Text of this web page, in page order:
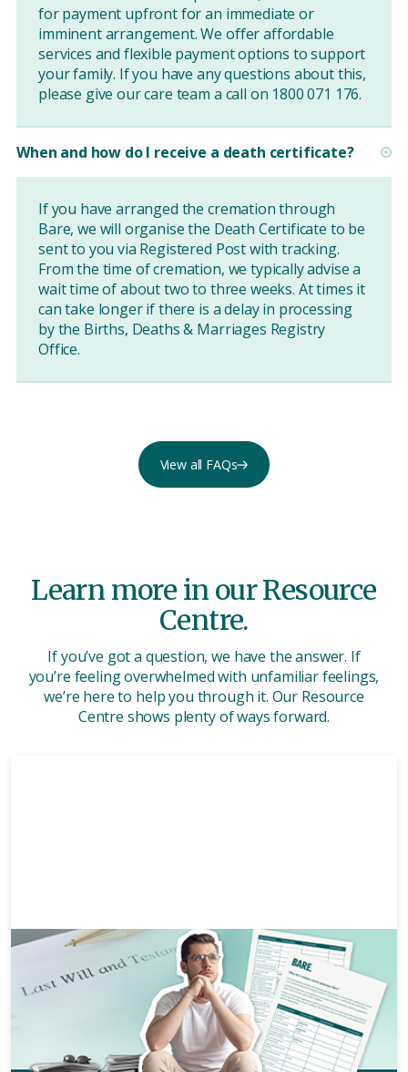
for payment upfront for an immediate or
imminent arrangement. We offer affordable
services and flexible payment options to support
your family. If you have any questions about this,
please give our care team a call on 1800 071 176.
When and how do I receive a death certificate?
If you have arranged the cremation through
Bare, we will organise the Death Certificate to be
sent to you via Registered Post with tracking.
From the time of cremation, we typically advise a
wait time of about two to three weeks. At times it
can take longer if there is a delay in processing
by the Births, Deaths & Marriages Registry
Office.
View all FAQs
Learn more in our Resource
Centre.
If you’ve got a question, we have the answer. If
you’re feeling overwhelmed with unfamiliar feelings,
we’re here to help you through it. Our Resource
Centre shows plenty of ways forward.
Grief and bereavement 10 mins
When someone dies what do I